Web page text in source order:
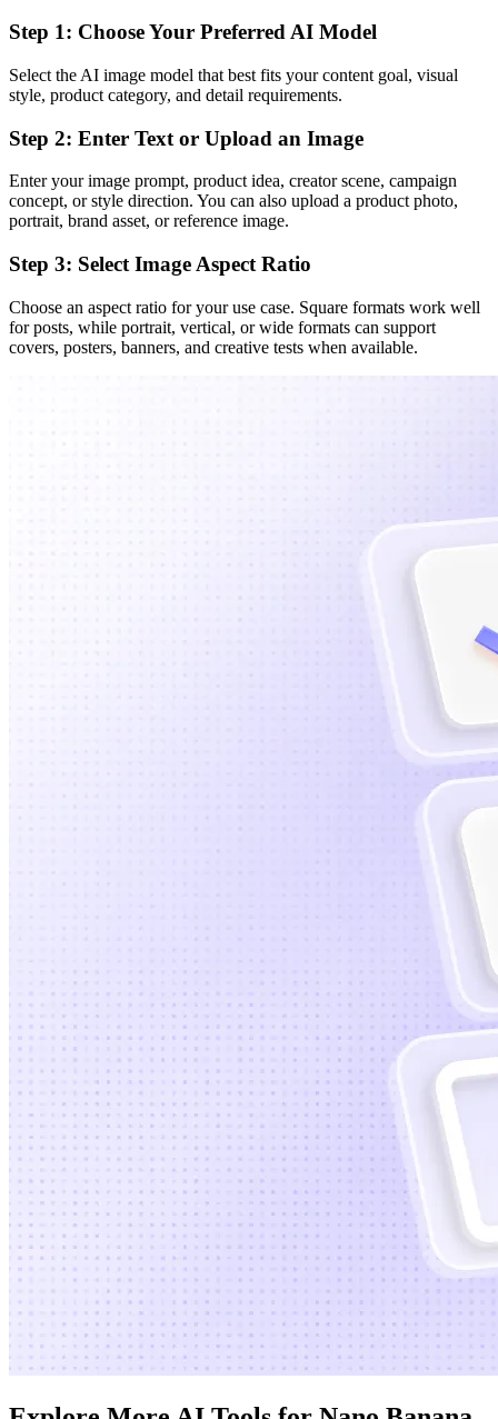
Step 1: Choose Your Preferred AI Model
Select the AI image model that best fits your content goal, visual
style, product category, and detail requirements.
Step 2: Enter Text or Upload an Image
Enter your image prompt, product idea, creator scene, campaign
concept, or style direction. You can also upload a product photo,
portrait, brand asset, or reference image.
Step 3: Select Image Aspect Ratio
Choose an aspect ratio for your use case. Square formats work well
for posts, while portrait, vertical, or wide formats can support
covers, posters, banners, and creative tests when available.